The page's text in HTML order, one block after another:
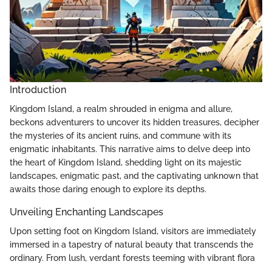
Introduction
Kingdom Island, a realm shrouded in enigma and allure,
beckons adventurers to uncover its hidden treasures, decipher
the mysteries of its ancient ruins, and commune with its
enigmatic inhabitants. This narrative aims to delve deep into
the heart of Kingdom Island, shedding light on its majestic
landscapes, enigmatic past, and the captivating unknown that
awaits those daring enough to explore its depths.
Unveiling Enchanting Landscapes
Upon setting foot on Kingdom Island, visitors are immediately
immersed in a tapestry of natural beauty that transcends the
ordinary. From lush, verdant forests teeming with vibrant flora